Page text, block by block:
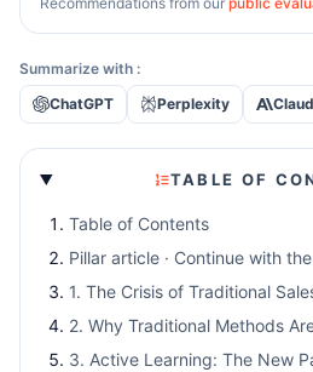
Summarize with :
ChatGPT
Perplexity
TABLE OF
Table of Contents
Pillar article · Continue with
1. The Crisis of Traditional
2. Why Traditional Methods
3. Active Learning: The New